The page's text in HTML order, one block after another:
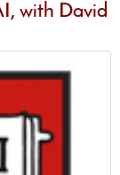
with David